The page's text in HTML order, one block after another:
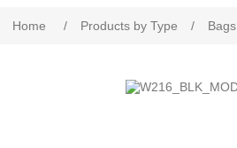
Home / Products by Type / Bags